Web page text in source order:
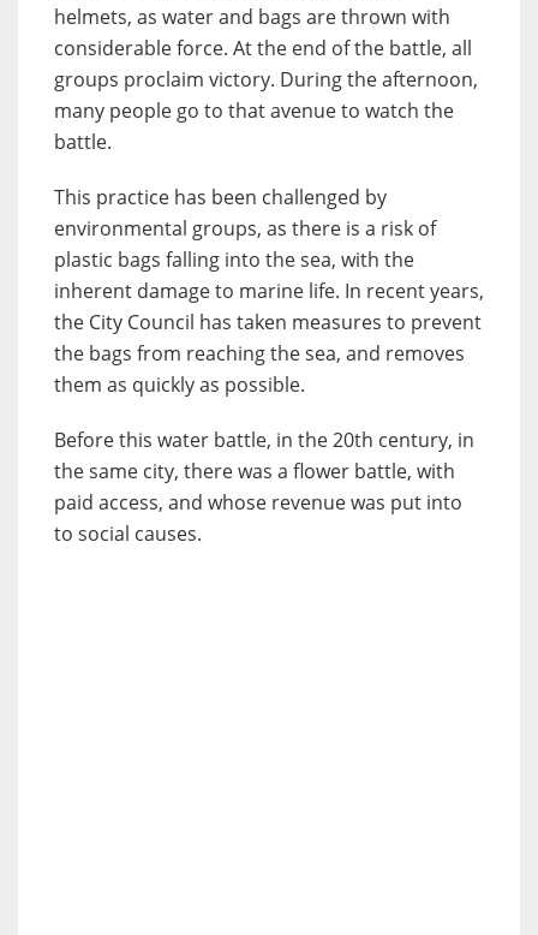
helmets, as water and bags are thrown with
considerable force. At the end of the battle, all
groups proclaim victory. During the afternoon,
many people go to that avenue to watch the
battle.
This practice has been challenged by
environmental groups, as there is a risk of
plastic bags falling into the sea, with the
inherent damage to marine life. In recent years,
the City Council has taken measures to prevent
the bags from reaching the sea, and removes
them as quickly as possible.
Before this water battle, in the 20th century, in
the same city, there was a flower battle, with
paid access, and whose revenue was put into
to social causes.